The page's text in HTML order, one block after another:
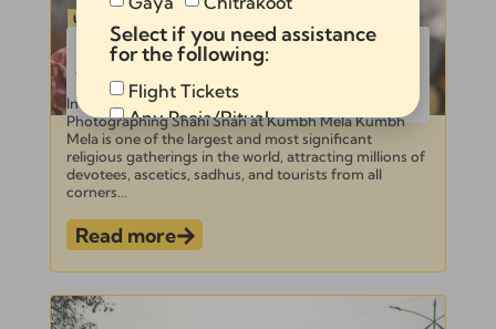
Updated on- June 3,
2024 Subramanian
Ultimate Guide to Documentation
and Photographing Shahi Snan at
Kumbh Mela 2025
Introduction to Kumbh Mela and Shahi Snan –
Photographing Shahi Snan at Kumbh Mela Kumbh
Mela is one of the largest and most significant
religious gatherings in the world, attracting millions of
devotees, ascetics, sadhus, and tourists from all
corners...
Read more
Select if you need assistance
for the following:
Flight Tickets
Any Pooja/Ritual
Full Tour Package